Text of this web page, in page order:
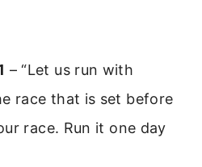
– “Let us run with
race that is set before
race. Run it one day